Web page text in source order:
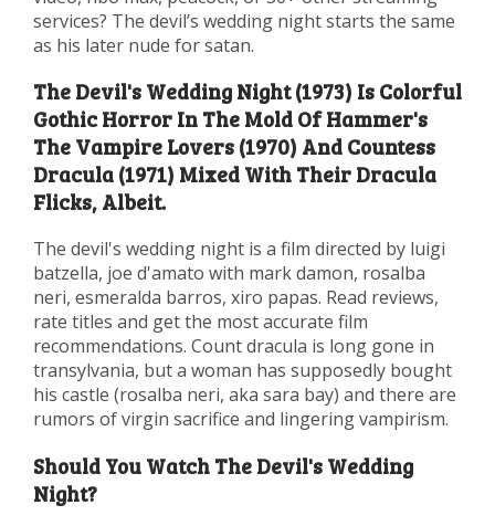
services? The devil’s wedding night starts the same
as his later nude for satan.
The Devil's Wedding Night (1973) Is Colorful
Gothic Horror In The Mold Of Hammer's
The Vampire Lovers (1970) And Countess
Dracula (1971) Mixed With Their Dracula
Flicks, Albeit.
The devil's wedding night is a film directed by luigi
batzella, joe d'amato with mark damon, rosalba
neri, esmeralda barros, xiro papas. Read reviews,
rate titles and get the most accurate film
recommendations. Count dracula is long gone in
transylvania, but a woman has supposedly bought
his castle (rosalba neri, aka sara bay) and there are
rumors of virgin sacrifice and lingering vampirism.
Should You Watch The Devil's Wedding
Night?